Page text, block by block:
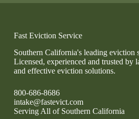
Fast Eviction Service
Southern California's leading eviction
Licensed, experienced and trusted by
and effective eviction solutions.
800-686-8686
intake@fastevict.com
Serving All of Southern California